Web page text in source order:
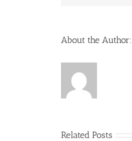
About the Author:
Related Posts